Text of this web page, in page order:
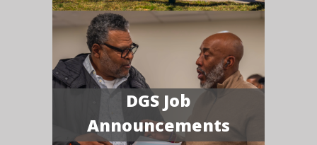
DGS Job
Announcements